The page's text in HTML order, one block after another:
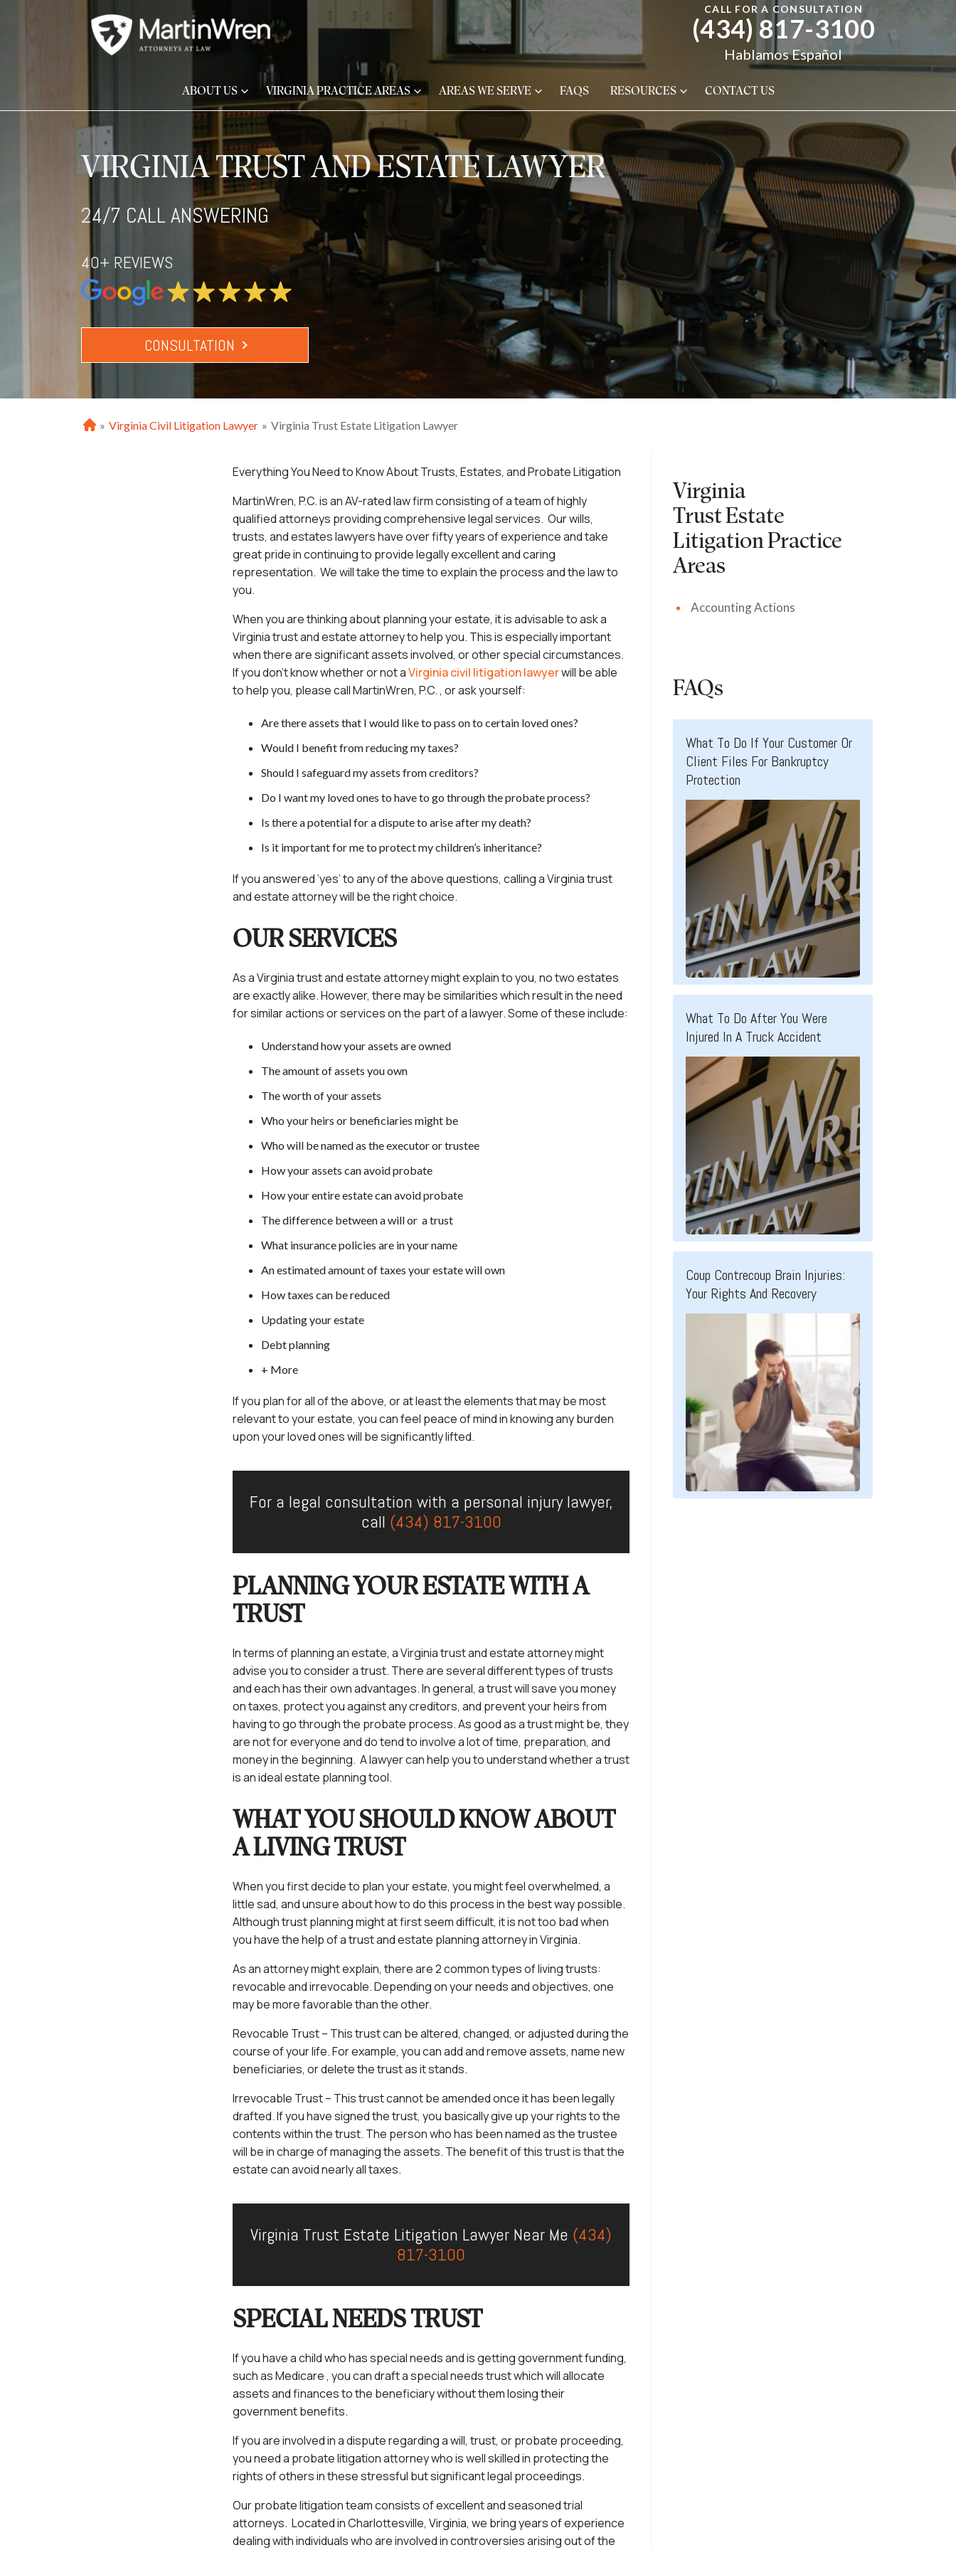
CALL FOR A CONSULTATION
(434) 817-3100
Hablamos Español
ABOUT US VIRGINIA PRACTICE AREAS AREAS WE SERVE FAQS RESOURCES CONTACT US
VIRGINIA TRUST AND ESTATE LAWYER
24/7 CALL ANSWERING
40+ REVIEWS
CONSULTATION
H
» Virginia Civil Litigation Lawyer » Virginia Trust Estate Litigation Lawyer
Everything You Need to Know About Trusts, Estates, and Probate Litigation
MartinWren, P.C. is an AV-rated law firm consisting of a team of highly
qualified attorneys providing comprehensive legal services. Our wills,
trusts, and estates lawyers have over fifty years of experience and take
great pride in continuing to provide legally excellent and caring
representation. We will take the time to explain the process and the law to
you.
When you are thinking about planning your estate, it is advisable to ask a
Virginia trust and estate attorney to help you. This is especially important
when there are significant assets involved, or other special circumstances.
If you don’t know whether or not aVirginia civil litigation lawyerwill be able
to help you, please callMartinWren, P.C. , or ask yourself:
Are there assets that I would like to pass on to certain loved ones?
Would I benefit from reducing my taxes?
Should I safeguard my assets from creditors?
Do I want my loved ones to have to go through the probate process?
Is there a potential for a dispute to arise after my death?
Is it important for me to protect my children’s inheritance?
If you answered ‘yes’ to any of the above questions, calling a Virginia trust
and estate attorney will be the right choice.
OUR SERVICES
As a Virginia trust and estate attorney might explain to you, no two estates
are exactly alike. However, there may be similarities which result in the need
for similar actions or services on the part of a lawyer. Some of these include:
Understand how your assets are owned
The amount of assets you own
The worth of your assets
Who your heirs or beneficiaries might be
Who will be named as the executor or trustee
How your assets can avoid probate
How your entire estate can avoid probate
The difference between a will or a trust
What insurance policies are in your name
An estimated amount of taxes your estate will own
How taxes can be reduced
Updating your estate
Debt planning
+ More
If you plan for all of the above, or at least the elements that may be most
relevant to your estate, you can feel peace of mind in knowing any burden
upon your loved ones will be significantly lifted.
For a legal consultation with a personal injury lawyer,
call (434) 817-3100
PLANNING YOUR ESTATE WITH A
TRUST
In terms of planning an estate, a Virginia trust and estate attorney might
advise you to consider a trust. There are several different types of trusts
and each has their own advantages. In general, a trust will save you money
on taxes, protect you against any creditors, and prevent your heirs from
having to go through the probate process. As good as a trust might be, they
are not for everyone and do tend to involve a lot of time, preparation, and
money in the beginning. A lawyer can help you to understand whether a trust
is an ideal estate planning tool.
WHAT YOU SHOULD KNOW ABOUT
A LIVING TRUST
When you first decide to plan your estate, you might feel overwhelmed, a
little sad, and unsure about how to do this process in the best way possible.
Although trust planning might at first seem difficult, it is not too bad when
you have the help of a trust and estate planning attorney in Virginia.
As an attorney might explain, there are 2 common types of living trusts:
revocable and irrevocable. Depending on your needs and objectives, one
may be more favorable than the other.
Revocable Trust – This trust can be altered, changed, or adjusted during the
course of your life. For example, you can add and remove assets, name new
beneficiaries, or delete the trust as it stands.
Irrevocable Trust – This trust cannot be amended once it has been legally
drafted. If you have signed the trust, you basically give up your rights to the
contents within the trust. The person who has been named as the trustee
will be in charge of managing the assets. The benefit of this trust is that the
estate can avoid nearly all taxes.
Virginia Trust Estate Litigation Lawyer Near Me (434)
817-3100
SPECIAL NEEDS TRUST
If you have a child who has special needs and is getting government funding,
such as Medicare , you can draft a special needs trust which will allocate
assets and finances to the beneficiary without them losing their
government benefits.
If you are involved in a dispute regarding a will, trust, or probate proceeding,
you need a probate litigation attorney who is well skilled in protecting the
rights of others in these stressful but significant legal proceedings.
Our probate litigation team consists of excellent and seasoned trial
attorneys. Located in Charlottesville, Virginia, we bring years of experience
dealing with individuals who are involved in controversies arising out of the
Virginia
Trust Estate
LitigationPractice
Areas
Accounting Actions
FAQs
What To Do If Your Customer Or
Client Files For Bankruptcy
Protection
What To Do After You Were
Injured In A Truck Accident
Coup Contrecoup Brain Injuries:
Your Rights And Recovery